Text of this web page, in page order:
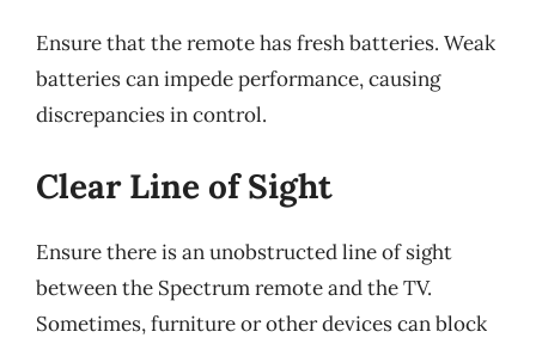
Ensure that the remote has fresh batteries. Weak
batteries can impede performance, causing
discrepancies in control.
Clear Line of Sight
Ensure there is an unobstructed line of sight
between the Spectrum remote and the TV.
Sometimes, furniture or other devices can block